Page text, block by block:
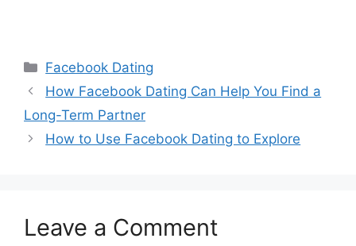
Categories
Facebook Dating
How Facebook Dating Can Help You Find a
Long-Term Partner
How to Use Facebook Dating to Explore
Leave a Comment